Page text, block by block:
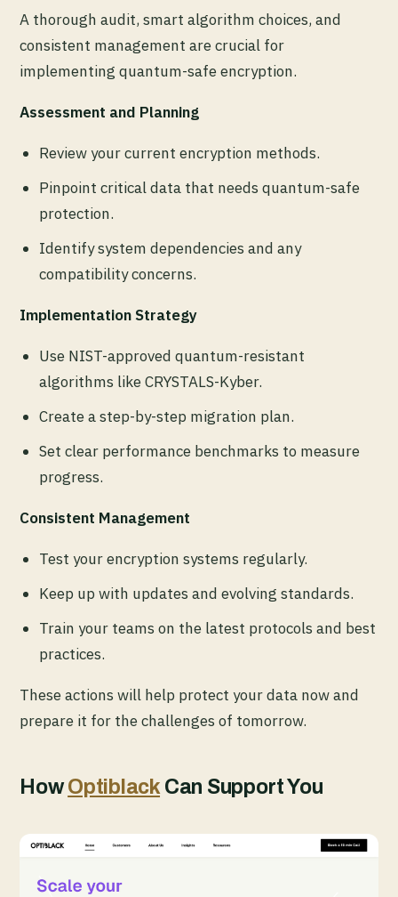
A thorough audit, smart algorithm choices, and
consistent management are crucial for
implementing quantum-safe encryption.
Assessment and Planning
Review your current encryption methods.
Pinpoint critical data that needs quantum-safe
protection.
Identify system dependencies and any
compatibility concerns.
Implementation Strategy
Use NIST-approved quantum-resistant
algorithms like CRYSTALS-Kyber.
Create a step-by-step migration plan.
Set clear performance benchmarks to measure
progress.
Consistent Management
Test your encryption systems regularly.
Keep up with updates and evolving standards.
Train your teams on the latest protocols and best
practices.
These actions will help protect your data now and
prepare it for the challenges of tomorrow.
HowOptiblack Can Support You